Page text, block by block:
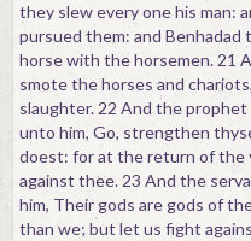
they slew every one his man:
pursued them: and Benhadad
horse with the horsemen. 21
smote the horses and
slaughter. 22 And the
unto him, Go, strengthen
doest: for at the return of the
against thee. 23 And the
him, Their gods are gods of
than we; but let us fight